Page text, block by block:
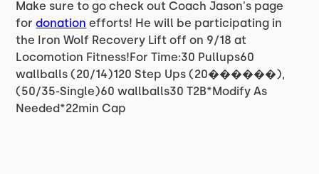
Make sure to go check out Coach Jason's page
fordonation efforts! He will be participating in
the Iron Wolf Recovery Lift off on 9/18 at
Locomotion Fitness!For Time:30 Pullups60
wallballs (20/14)120 Step Ups (20������),
(50/35-Single)60 wallballs30 T2B*Modify As
Needed*22min Cap